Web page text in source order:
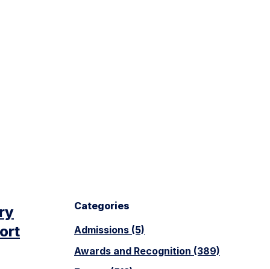
Categories
Admissions (5)
Awards and Recognition (389)